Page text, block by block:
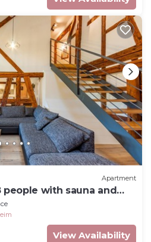
Apartment
with sauna and
View Availability